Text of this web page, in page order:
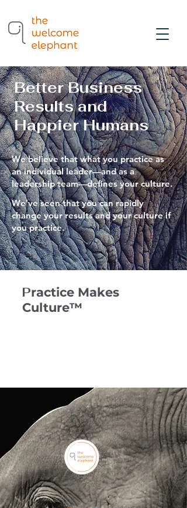
Better Business
Results and
Happier Humans
We believe that what you practice as
an individual leader—and as a
leadership team—defines your culture.
We've seen that you can rapidly
change your results and your culture if
you practice.
Practice Makes
Culture™️